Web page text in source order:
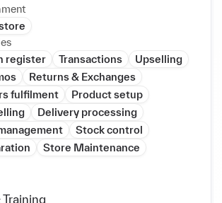
register Transactions
Upselling
Returns & Exchanges
fulfilment
Product setup
Delivery processing
Stock control
Store Maintenance